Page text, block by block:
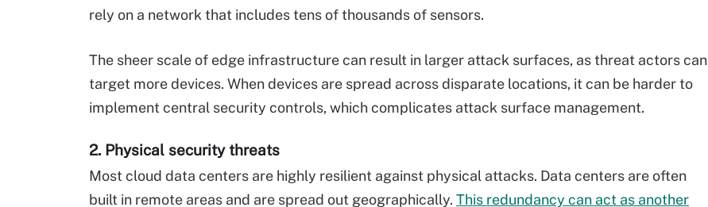
rely on a network that includes tens of thousands of sensors.
The sheer scale of edge infrastructure can result in larger attack surfaces, as threat actors can
target more devices. When devices are spread across disparate locations, it can be harder to
implement central security controls, which complicates attack surface management.
2. Physical security threats
Most cloud data centers are highly resilient against physical attacks. Data centers are often
built in remote areas and are spread out geographically. This redundancy can act as another